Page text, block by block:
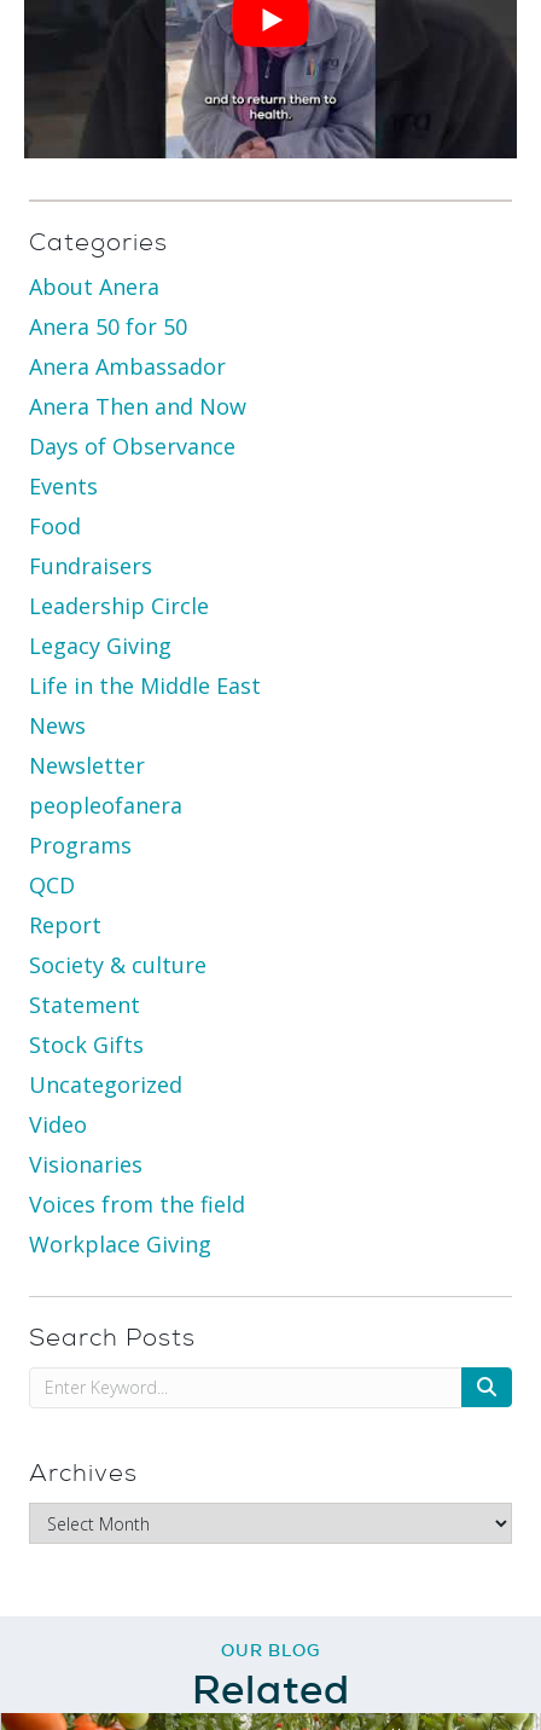
Categories
About Anera
Anera 50 for 50
Anera Ambassador
Anera Then and Now
Days of Observance
Events
Food
Fundraisers
Leadership Circle
Legacy Giving
Life in the Middle East
News
Newsletter
peopleofanera
Programs
QCD
Report
Society & culture
Statement
Stock Gifts
Uncategorized
Video
Visionaries
Voices from the field
Workplace Giving
Search Posts
Archives
OUR BLOG
Related